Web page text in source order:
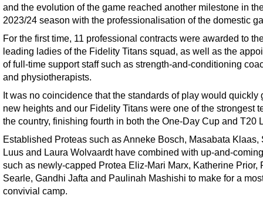
and the evolution of the game reached another milestone in
2023/24 season with the professionalisation of the domestic
For the first time, 11 professional contracts were awarded to
leading ladies of the Fidelity Titans squad, as well as the
of full-time support staff such as strength-and-conditioning
and physiotherapists.
It was no coincidence that the standards of play would quickly
new heights and our Fidelity Titans were one of the strongest
the country, finishing fourth in both the One-Day Cup and T20
Established Proteas such as Anneke Bosch, Masabata Klaas,
Luus and Laura Wolvaardt have combined with up-and-
such as newly-capped Protea Eliz-Mari Marx, Katherine Prior,
Searle, Gandhi Jafta and Paulinah Mashishi to make for a
convivial camp.